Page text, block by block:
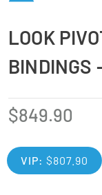
LOOK
BINDINGS
$849.90
VIP: $807.90